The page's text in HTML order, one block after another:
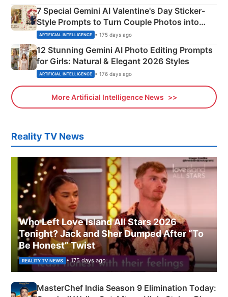
7 Special Gemini AI Valentine's Day Sticker-
Style Prompts to Turn Couple Photos into
Adorable Love Posters
ARTIFICIAL INTELLIGENCE • 175 days ago
12 Stunning Gemini AI Photo Editing Prompts
for Girls: Natural & Elegant 2026 Styles
ARTIFICIAL INTELLIGENCE • 176 days ago
More Artificial Intelligence News
Reality TV News
Who Left Love Island All Stars 2026
Tonight? Jack and Sher Dumped After “To
Be Honest” Twist
REALITY TV NEWS • 175 days ago
MasterChef India Season 9 Elimination Today: